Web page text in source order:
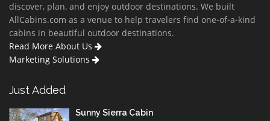
discover, plan, and enjoy outdoor destinations. We built
AllCabins.com as a venue to help travelers find one-of-a-kind
cabins in beautiful outdoor destinations.
Read More About Us
Marketing Solutions
Just Added
Sunny Sierra Cabin